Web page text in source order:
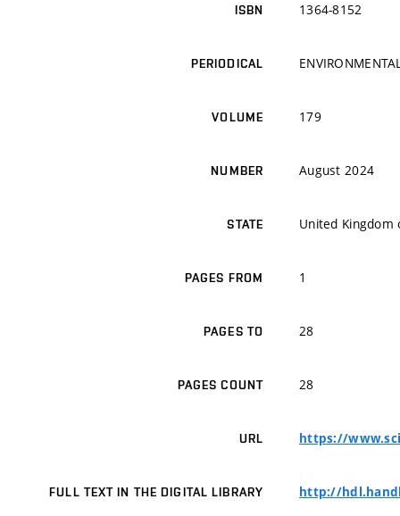
ISBN 1364-8152
PERIODICAL
VOLUME 179
NUMBER August 2024
STATE United
PAGES FROM 1
PAGES TO 28
PAGES COUNT 28
URL https://
FULL TEXT IN THE DIGITAL LIBRARY http://